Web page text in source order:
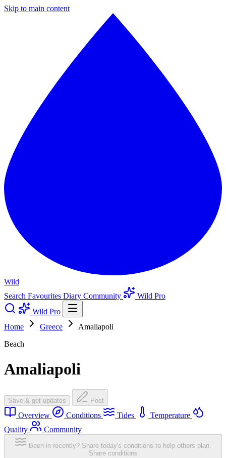
Skip to main content
Wild
Search Favourites Diary Community
Wild Pro
Wild Pro
Home
Greece
Amaliapoli
Beach
Amaliapoli
Save & get updates Post
Overview Conditions Tides
Temperature
Quality
Community
Been in recently? Share today's conditions to help others plan.
Share conditions